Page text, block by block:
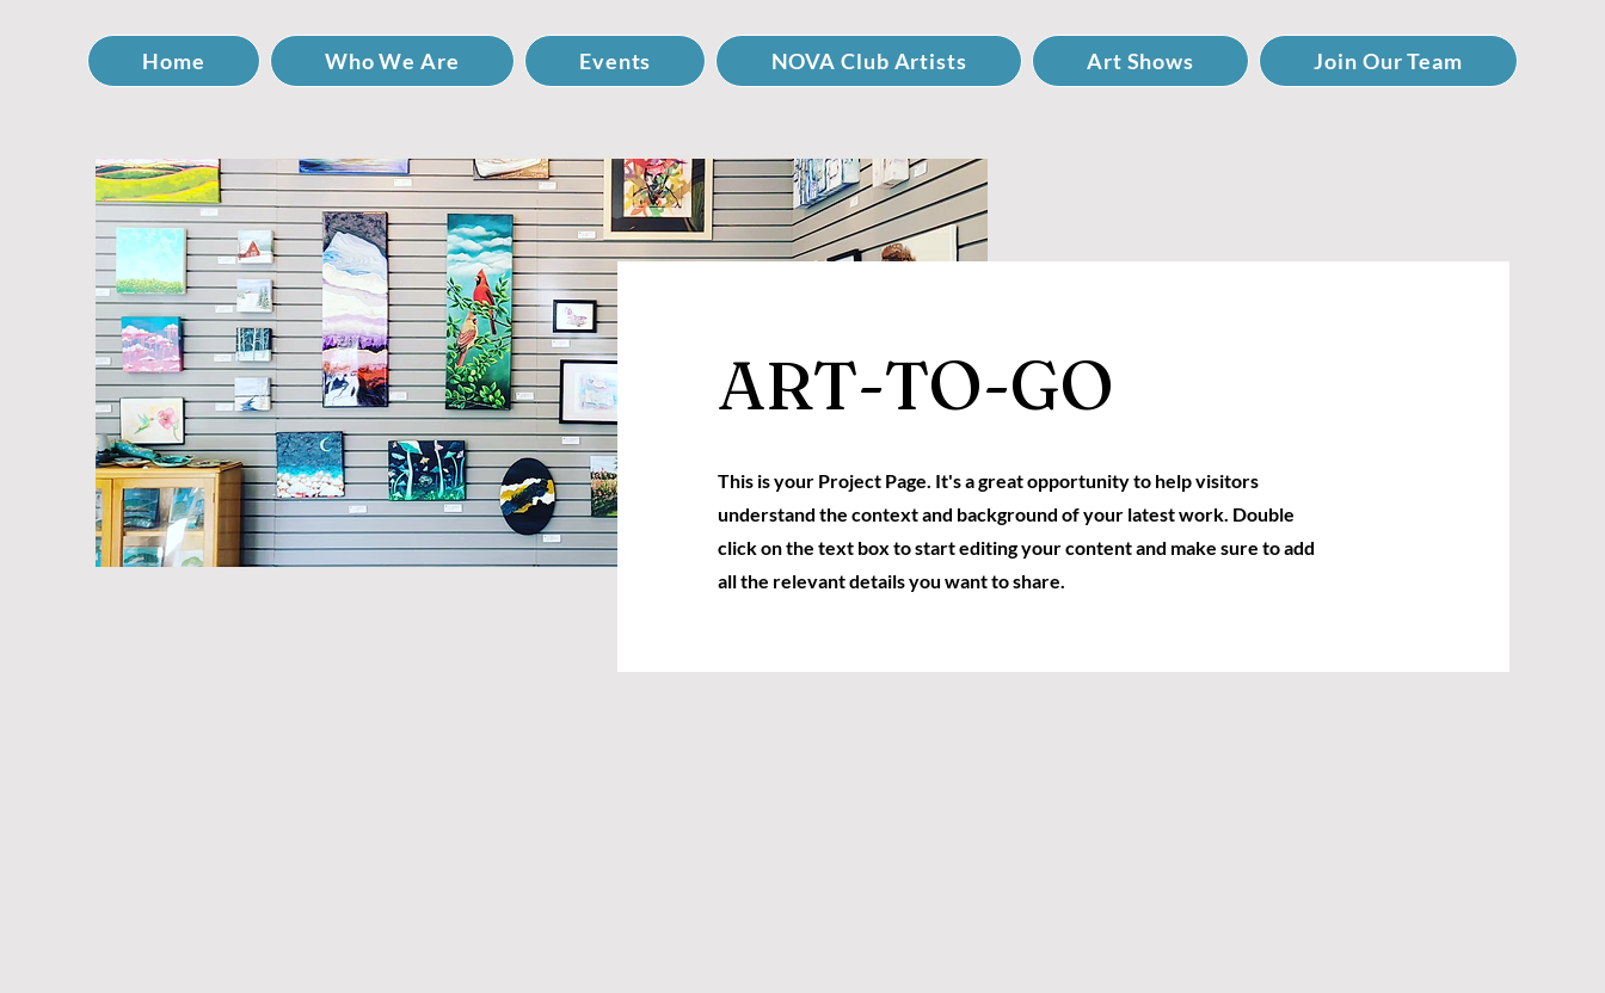
Home Who We Are Events NOVA Club Artists Art Shows Join Our Team
ART-TO-GO
This is your Project Page. It's a great opportunity to help visitors
understand the context and background of your latest work. Double
click on the text box to start editing your content and make sure to add
all the relevant details you want to share.